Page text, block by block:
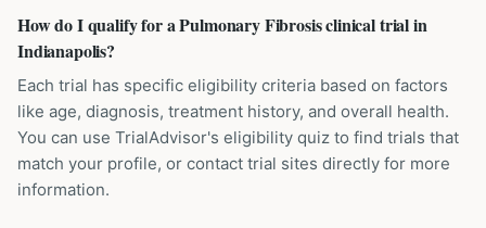
How do I qualify for a Pulmonary Fibrosis clinical trial in
Indianapolis?
Each trial has specific eligibility criteria based on factors
like age, diagnosis, treatment history, and overall health.
You can use TrialAdvisor's eligibility quiz to find trials that
match your profile, or contact trial sites directly for more
information.